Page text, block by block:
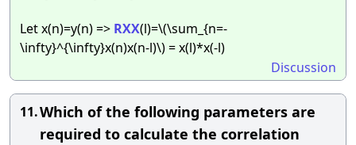
Let x(n)=y(n) => RXX(l)=\(\sum_{n=-
\infty}^{\infty}x(n)x(n-l)\) = x(l)*x(-l)
Discussion
11.Which of the following parameters are
required to calculate the correlation